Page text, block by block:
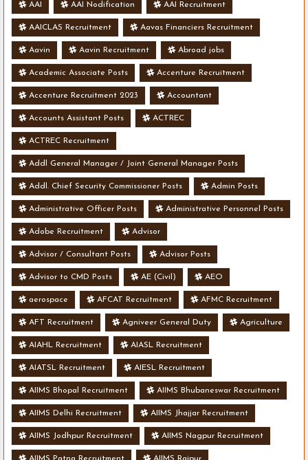
AAI AAI Nodification AAI Recruitment
AAICLAS Recruitment Aavas Financiers Recruitment
Aavin Aavin Recruitment Abroad jobs
Academic Associate Posts Accenture Recruitment
Accenture Recruitment 2023 Accountant
Accounts Assistant Posts ACTREC
ACTREC Recruitment
Addl General Manager / Joint General Manager Posts
Addl. Chief Security Commissioner Posts Admin Posts
Administrative Officer Posts Administrative Personnel Posts
Adobe Recruitment Advisor
Advisor / Consultant Posts Advisor Posts
Advisor to CMD Posts AE (Civil) AEO
aerospace AFCAT Recruitment AFMC Recruitment
AFT Recruitment Agniveer General Duty Agriculture
AIAHL Recruitment AIASL Recruitment
AIATSL Recruitment AIESL Recruitment
AIIMS Bhopal Recruitment AIIMS Bhubaneswar Recruitment
AIIMS Delhi Recruitment AIIMS Jhajjar Recruitment
AIIMS Jodhpur Recruitment AIIMS Nagpur Recruitment
AIIMS Patna Recruitment AIIMS Raipur